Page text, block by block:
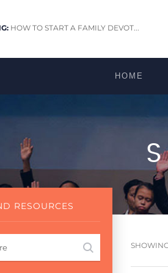
HOW TO START A FAMILY DEVOT...
HOME
SHOWING
RESOURCES